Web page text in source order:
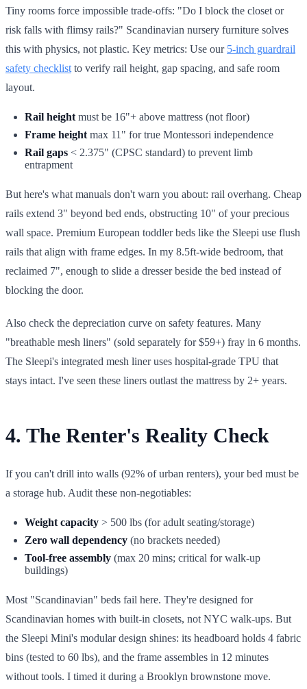
Tiny rooms force impossible trade-offs: "Do I block the closet or
risk falls with flimsy rails?" Scandinavian nursery furniture solves
this with physics, not plastic. Key metrics: Use our 5-inch guardrail
safety checklist to verify rail height, gap spacing, and safe room
layout.
Rail height must be 16"+ above mattress (not floor)
Frame height max 11" for true Montessori independence
Rail gaps < 2.375" (CPSC standard) to prevent limb
entrapment
But here's what manuals don't warn you about: rail overhang. Cheap
rails extend 3" beyond bed ends, obstructing 10" of your precious
wall space. Premium European toddler beds like the Sleepi use flush
rails that align with frame edges. In my 8.5ft-wide bedroom, that
reclaimed 7", enough to slide a dresser beside the bed instead of
blocking the door.
Also check the depreciation curve on safety features. Many
"breathable mesh liners" (sold separately for $59+) fray in 6 months.
The Sleepi's integrated mesh liner uses hospital-grade TPU that
stays intact. I've seen these liners outlast the mattress by 2+ years.
4. The Renter's Reality Check
If you can't drill into walls (92% of urban renters), your bed must be
a storage hub. Audit these non-negotiables:
Weight capacity > 500 lbs (for adult seating/storage)
Zero wall dependency (no brackets needed)
Tool-free assembly (max 20 mins; critical for walk-up
buildings)
Most "Scandinavian" beds fail here. They're designed for
Scandinavian homes with built-in closets, not NYC walk-ups. But
the Sleepi Mini's modular design shines: its headboard holds 4 fabric
bins (tested to 60 lbs), and the frame assembles in 12 minutes
without tools. I timed it during a Brooklyn brownstone move.